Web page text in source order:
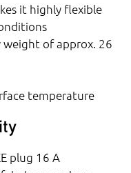
it highly flexible
weight of approx. 26
temperature
plug 16 A